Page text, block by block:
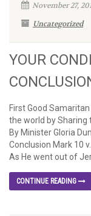
November 27,
Uncategorized
YOUR
First Good
the world by Sharing
By Minister Gloria
Conclusion Mark 10
As He went out of
CONTINUE READING